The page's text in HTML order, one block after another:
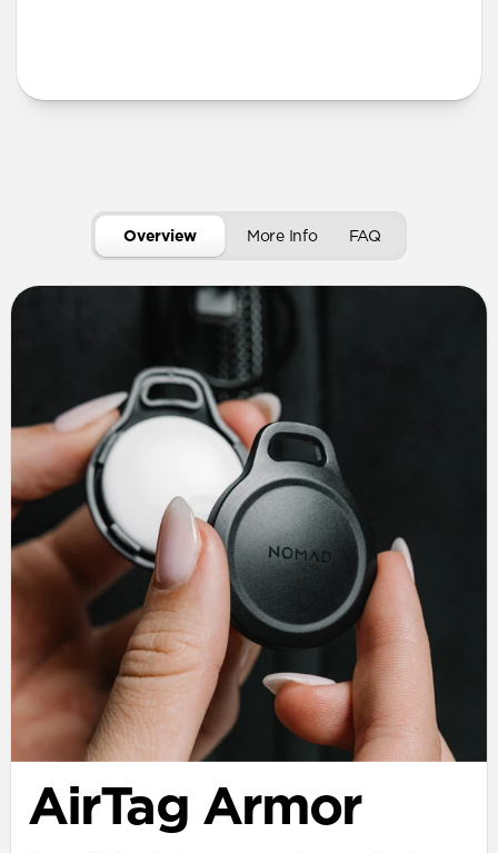
Overview More Info FAQ
AirTag Armor